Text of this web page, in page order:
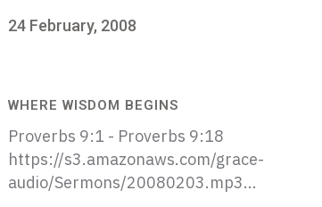
24 February, 2008
WHERE WISDOM BEGINS
Proverbs 9:1 - Proverbs 9:18
https://s3.amazonaws.com/grace-
audio/Sermons/20080203.mp3...